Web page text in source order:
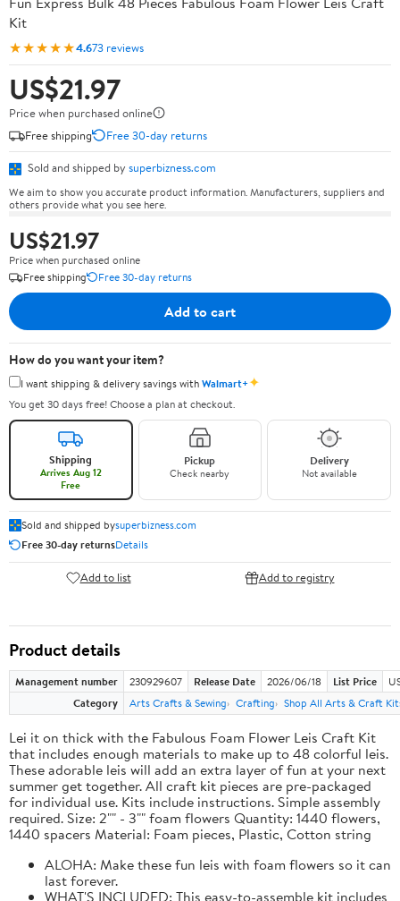
Kit
★★★★★4.673 reviews
US$21.97
Price when purchased online
Free shipping
Free 30-day returns
Sold and shipped by superbizness.com
We aim to show you accurate product information. Manufacturers, suppliers and
others provide what you see here.
US$21.97
Price when purchased online
Free shipping
Free 30-day returns
Add to cart
How do you want your item?
I want shipping & delivery savings withWalmart+✦
You get 30 days free! Choose a plan at checkout.
Shipping
Arrives Aug 12
Free
Pickup
Check nearby
Delivery
Not available
Sold and shipped bysuperbizness.com
Free 30-day returnsDetails
Add to list Add to registry
Product details
Management number 230929607 Release Date 2026/06/18 List Price
Category
Arts Crafts & Sewing Crafting Shop All Arts & Craft
Lei it on thick with the Fabulous Foam Flower Leis Craft Kit
that includes enough materials to make up to 48 colorful leis.
These adorable leis will add an extra layer of fun at your next
summer get together. All craft kit pieces are pre-packaged
for individual use. Kits include instructions. Simple assembly
required. Size: 2"" - 3"" foam flowers Quantity: 1440 flowers,
1440 spacers Material: Foam pieces, Plastic, Cotton string
ALOHA: Make these fun leis with foam flowers so it can
last forever.
WHAT'S INCLUDED: This easy-to-assemble kit includes